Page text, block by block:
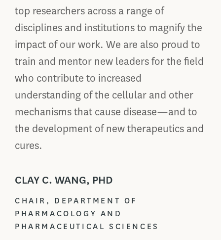
top researchers across a range of
disciplines and institutions to magnify the
impact of our work. We are also proud to
train and mentor new leaders for the field
who contribute to increased
understanding of the cellular and other
mechanisms that cause disease—and to
the development of new therapeutics and
cures.
CLAY C. WANG, PHD
CHAIR, DEPARTMENT OF
PHARMACOLOGY AND
PHARMACEUTICAL SCIENCES